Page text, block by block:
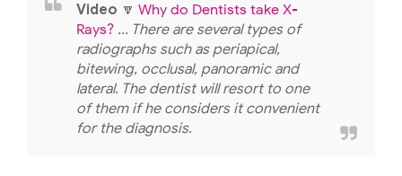
Video 🔽 Why do Dentists take X-
Rays? ... There are several types of
radiographs such as periapical,
bitewing, occlusal, panoramic and
lateral. The dentist will resort to one
of them if he considers it convenient
for the diagnosis.